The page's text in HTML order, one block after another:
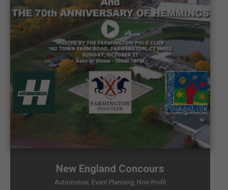
New England Concours
Automotive, Event Planning, Non-Profit